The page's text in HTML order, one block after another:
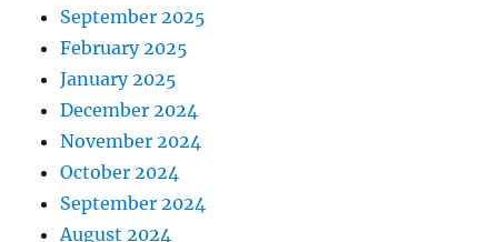
September 2025
February 2025
January 2025
December 2024
November 2024
October 2024
September 2024
August 2024